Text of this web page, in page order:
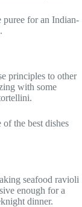
puree for an Indian-
principles to other
with some
the best dishes
seafood ravioli
enough for a
dinner.